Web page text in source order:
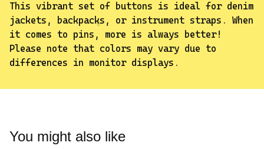
This vibrant set of buttons is ideal for denim
jackets, backpacks, or instrument straps. When
it comes to pins, more is always better!
Please note that colors may vary due to
differences in monitor displays.
You might also like